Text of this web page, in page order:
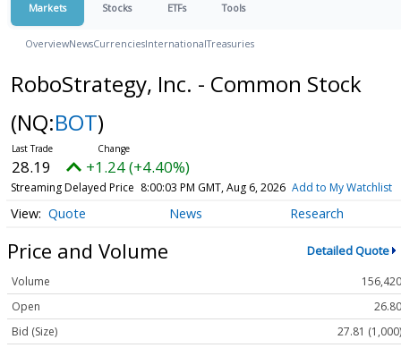
Markets Stocks ETFs Tools
OverviewNewsCurrenciesInternationalTreasuries
RoboStrategy, Inc. - Common Stock
(NQ:BOT)
28.19 +1.24 (+4.40%)
Streaming Delayed Price 8:00:03 PM GMT, Aug 6, 2026 Add to My Watchlist
Quote News Research
Price and Volume Detailed Quote
Volume
156,420
Open
26.80
Bid (Size)
27.81 (1,000)